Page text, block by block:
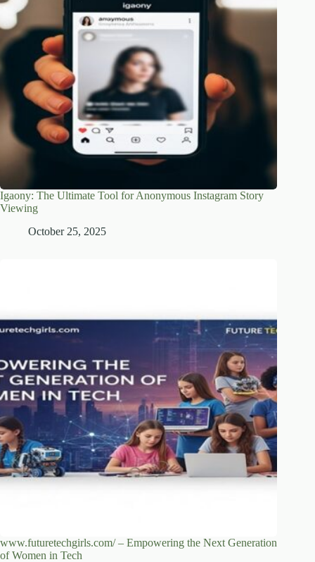
Igaony: The Ultimate Tool for Anonymous Instagram Story
Viewing
October 25, 2025
www.futuretechgirls.com/ – Empowering the Next Generation
of Women in Tech